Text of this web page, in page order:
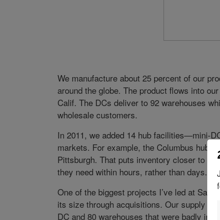
We manufacture about 25 percent of our
around the globe. The product flows into
Calif. The DCs deliver to 92 warehouses
wholesale customers.
In 2011, we added 14 hub facilities—mini-
markets. For example, the Columbus hub
Pittsburgh. That puts inventory closer to
they need within hours, rather than days.
One of the biggest projects I’ve led at
its size through acquisitions. Our supply
DC and 80 warehouses that were badly in